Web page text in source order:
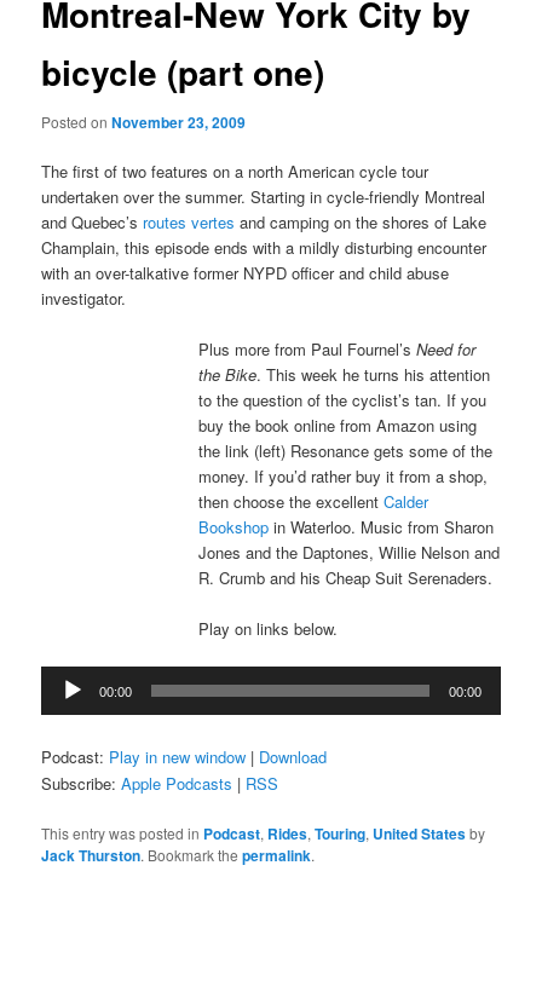
Montreal-New York City by
bicycle (part one)
Posted onNovember 23, 2009
The first of two features on a north American cycle tour
undertaken over the summer. Starting in cycle-friendly Montreal
and Quebec’s routes vertes and camping on the shores of Lake
Champlain, this episode ends with a mildly disturbing encounter
with an over-talkative former NYPD officer and child abuse
investigator.
Plus more from Paul Fournel’sNeed for
the Bike. This week he turns his attention
to the question of the cyclist’s tan. If you
buy the book online from Amazon using
the link (left) Resonance gets some of the
money. If you’d rather buy it from a shop,
then choose the excellentCalder
Bookshop in Waterloo. Music from Sharon
Jones and the Daptones, Willie Nelson and
R. Crumb and his Cheap Suit Serenaders.
Play on links below.
Audio
Player
00:00 00:00
Podcast: Play in new window | Download
Subscribe:Apple Podcasts | RSS
This entry was posted in Podcast, Rides,Touring, United Statesby
Jack Thurston. Bookmark thepermalink.